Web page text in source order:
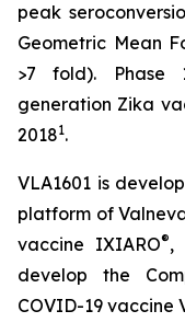
peak
Geometric Mean
>7 fold). Phase
generation Zika
20181.
VLA1601 is
platform of
vaccine IXIARO®,
develop the
COVID-19 vaccine